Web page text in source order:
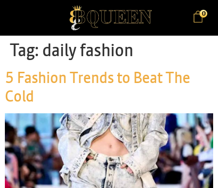
0
Tag: daily fashion
5 Fashion Trends to Beat The
Cold